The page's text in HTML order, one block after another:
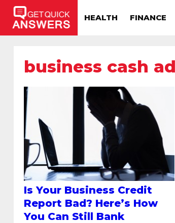
HEALTH FINANCE
business cash
Is Your Business Credit
Report Bad? Here’s How
You Can Still Bank